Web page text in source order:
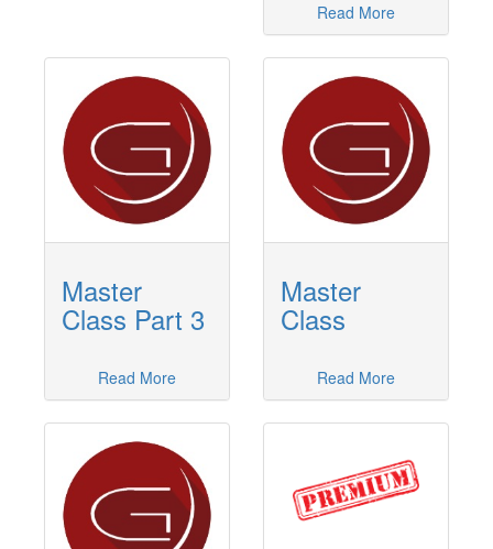
Read More
Master
Class Part 3
Read More
Master
Class
Read More